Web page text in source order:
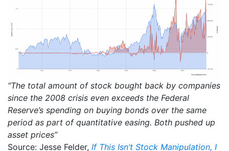
“The total amount of stock bought back by companies
since the 2008 crisis even exceeds the Federal
Reserve’s spending on buying bonds over the same
period as part of quantitative easing. Both pushed up
asset prices”
Source: Jesse Felder, If This Isn’t Stock Manipulation, I